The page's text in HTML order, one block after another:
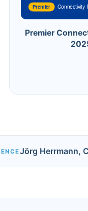
Premier Connectivity
Premier
Jörg Herrmann,